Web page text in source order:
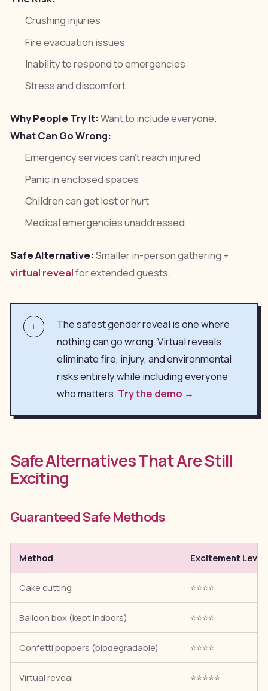
Crushing injuries
Fire evacuation issues
Inability to respond to emergencies
Stress and discomfort
Why People Try It:Want to include everyone.
What Can Go Wrong:
Emergency services can't reach injured
Panic in enclosed spaces
Children can get lost or hurt
Medical emergencies unaddressed
Safe Alternative:Smaller in-person gathering +
virtual revealfor extended guests.
i
The safest gender reveal is one where
nothing can go wrong. Virtual reveals
eliminate fire, injury, and environmental
risks entirely while including everyone
who matters. Try the demo →
Safe Alternatives That Are Still
Exciting
Guaranteed Safe Methods
Method Excitement Level
Cake cutting ⭐⭐⭐⭐
Balloon box (kept indoors) ⭐⭐⭐⭐
Confetti poppers (biodegradable) ⭐⭐⭐⭐
Virtual reveal ⭐⭐⭐⭐⭐